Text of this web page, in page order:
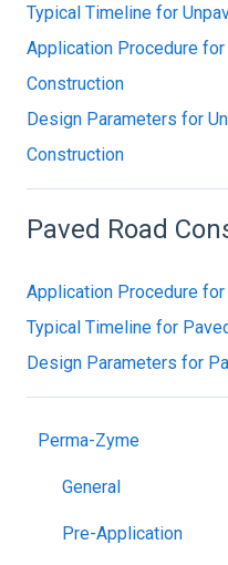
Typical Timeline for
Application Procedure for
Construction
Design Parameters for
Construction
Paved Road
Application Procedure
Typical Timeline for
Design Parameters for
Perma-Zyme
General
Pre-Application